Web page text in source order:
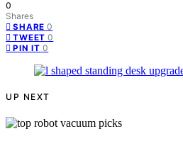
0
Shares
SHARE 0
TWEET 0
PIN IT 0
UP NEXT